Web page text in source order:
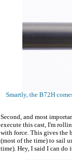
Smartly, the B72H
Second, and most
execute this cast, I'm
with force. This gives the
(most of the time) to sail
time). Hey, I said I can